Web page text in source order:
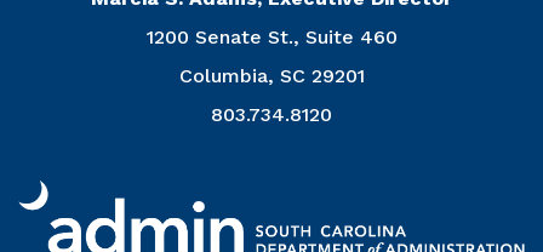
1200 Senate St., Suite 460
Columbia, SC 29201
803.734.8120